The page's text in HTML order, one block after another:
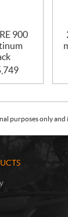
900
purposes only